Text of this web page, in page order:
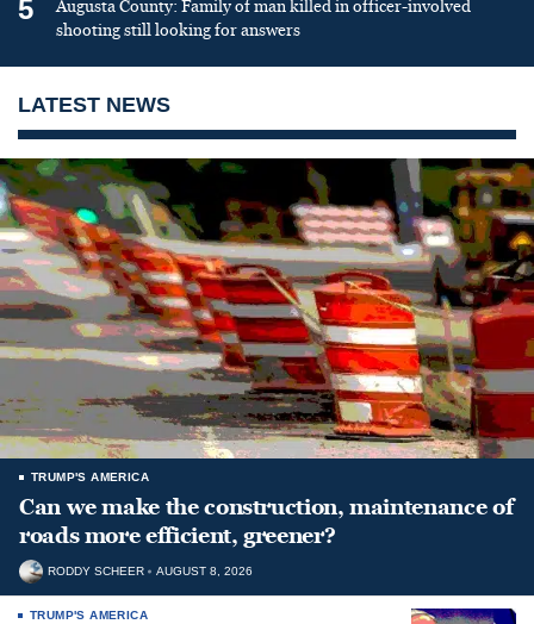
5
Augusta County: Family of man killed in officer-involved
shooting still looking for answers
LATEST NEWS
TRUMP'S AMERICA
Can we make the construction, maintenance of
roads more efficient, greener?
RODDY SCHEER AUGUST 8, 2026
TRUMP'S AMERICA